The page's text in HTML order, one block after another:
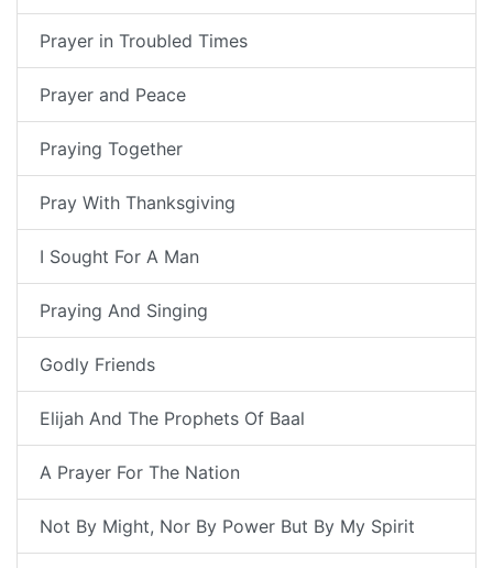
Prayer in Troubled Times
Prayer and Peace
Praying Together
Pray With Thanksgiving
I Sought For A Man
Praying And Singing
Godly Friends
Elijah And The Prophets Of Baal
A Prayer For The Nation
Not By Might, Nor By Power But By My Spirit